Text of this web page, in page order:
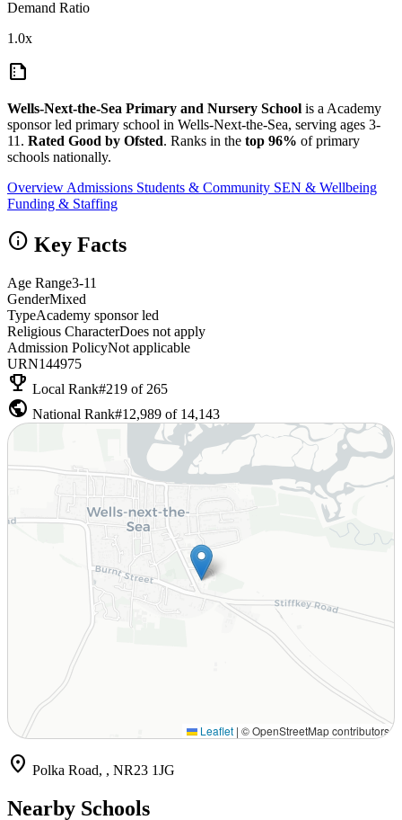
Demand Ratio
1.0x
summarize
Wells-Next-the-Sea Primary and Nursery School is a Academy
sponsor led primary school in Wells-Next-the-Sea, serving ages 3-
11. Rated Good by Ofsted. Ranks in the top 96% of primary
schools nationally.
Overview Admissions Students & Community SEN & Wellbeing
Funding & Staffing
info Key Facts
Age Range3-11
GenderMixed
TypeAcademy sponsor led
Religious CharacterDoes not apply
Admission PolicyNot applicable
URN144975
emoji_events Local Rank#219 of 265
public National Rank#12,989 of 14,143
Leaflet | © OpenStreetMap contributors
location_on Polka Road, , NR23 1JG
Nearby Schools